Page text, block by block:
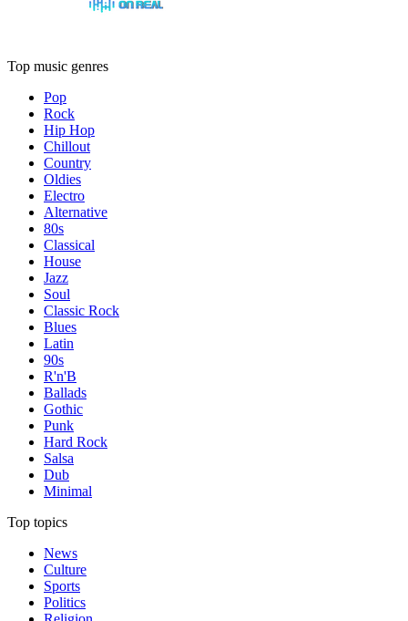
Top music genres
Pop
Rock
Hip Hop
Chillout
Country
Oldies
Electro
Alternative
80s
Classical
House
Jazz
Soul
Classic Rock
Blues
Latin
90s
R'n'B
Ballads
Gothic
Punk
Hard Rock
Salsa
Dub
Minimal
Top topics
News
Culture
Sports
Politics